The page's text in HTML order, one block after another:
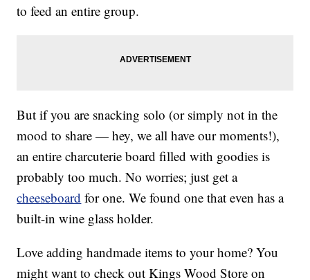
to feed an entire group.
But if you are snacking solo (or simply not in the
mood to share — hey, we all have our moments!),
an entire charcuterie board filled with goodies is
probably too much. No worries; just get a
cheeseboard for one. We found one that even has a
built-in wine glass holder.
Love adding handmade items to your home? You
might want to check out Kings Wood Store on